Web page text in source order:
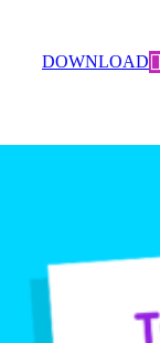
DOWNLOAD